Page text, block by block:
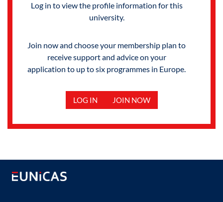
Log in to view the profile information for this
university.
Join now and choose your membership plan to
receive support and advice on your
application to up to six programmes in Europe.
LOG IN JOIN NOW